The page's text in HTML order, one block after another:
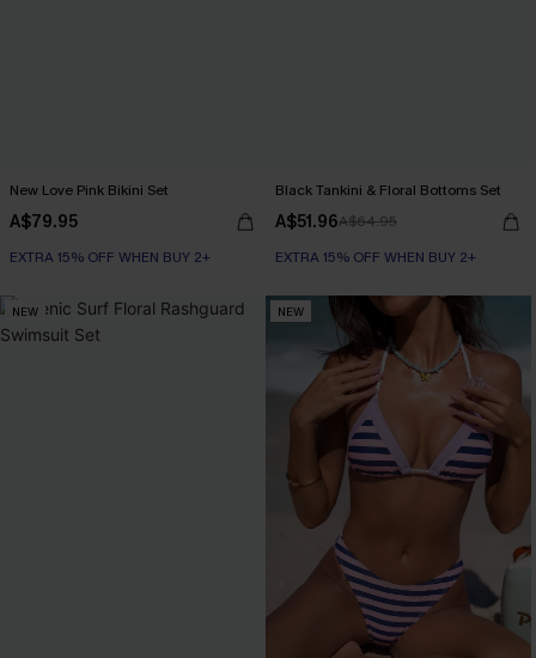
New Love Pink Bikini Set
A$79.95
EXTRA 15% OFF WHEN BUY 2+
Black Tankini & Floral Bottoms Set
A$51.96A$64.95
EXTRA 15% OFF WHEN BUY 2+
NEW NEW